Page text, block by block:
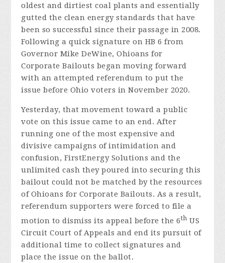
oldest and dirtiest coal plants and essentially
gutted the clean energy standards that have
been so successful since their passage in 2008.
Following a quick signature on HB 6 from
Governor Mike DeWine, Ohioans for
Corporate Bailouts began moving forward
with an attempted referendum to put the
issue before Ohio voters in November 2020.
Yesterday, that movement toward a public
vote on this issue came to an end. After
running one of the most expensive and
divisive campaigns of intimidation and
confusion, FirstEnergy Solutions and the
unlimited cash they poured into securing this
bailout could not be matched by the resources
of Ohioans for Corporate Bailouts. As a result,
referendum supporters were forced to file a
motion to dismiss its appeal before the 6th US
Circuit Court of Appeals and end its pursuit of
additional time to collect signatures and
place the issue on the ballot.